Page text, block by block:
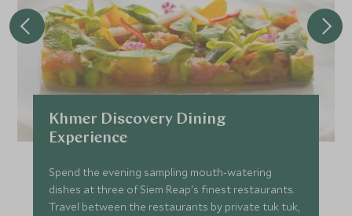
Khmer Discovery Dining
Experience
Spend the evening sampling mouth-watering
dishes at three of Siem Reap's finest restaurants.
Travel between the restaurants by private tuk tuk,